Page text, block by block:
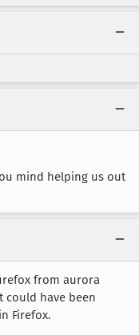
mind helping us out
from aurora
could have been
Firefox.